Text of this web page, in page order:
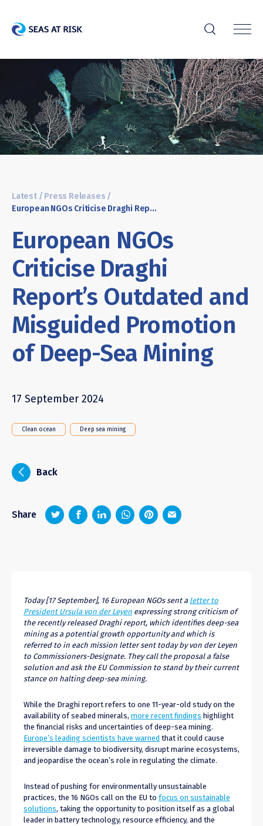
r
Latest/ Press Releases /
European NGOs Criticise Draghi Report’s Outdated and Misguided Promotion of Deep-Sea Mining
European NGOs
Criticise Draghi
Report’s Outdated and
Misguided Promotion
of Deep-Sea Mining
17 September 2024
Clean ocean Deep sea mining
i Back
Share z 1 4 6
Today [17 September], 16 European NGOs sent a letter to
President Ursula von der Leyen expressing strong criticism of
the recently released Draghi report, which identifies deep-sea
mining as a potential growth opportunity and which is
referred to in each mission letter sent today by von der Leyen
to Commissioners-Designate. They call the proposal a false
solution and ask the EU Commission to stand by their current
stance on halting deep-sea mining.
While the Draghi report refers to one 11-year-old study on the
availability of seabed minerals, more recent findings highlight
the financial risks and uncertainties of deep-sea mining.
Europe’s leading scientists have warned that it could cause
irreversible damage to biodiversity, disrupt marine ecosystems,
and jeopardise the ocean’s role in regulating the climate.
Instead of pushing for environmentally unsustainable
practices, the 16 NGOs call on the EU to focus on sustainable
solutions, taking the opportunity to position itself as a global
leader in battery technology, resource efficiency, and the